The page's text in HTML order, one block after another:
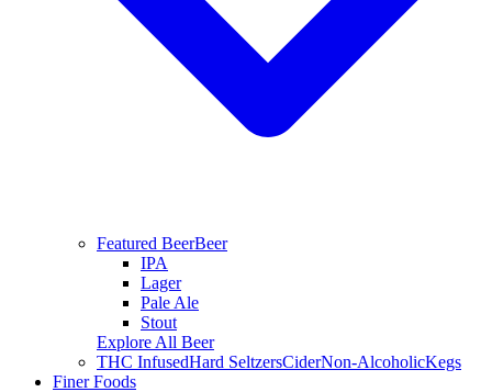
Featured BeerBeer
IPA
Lager
Pale Ale
Stout
Explore All Beer
THC InfusedHard SeltzersCiderNon-AlcoholicKegs
Finer Foods